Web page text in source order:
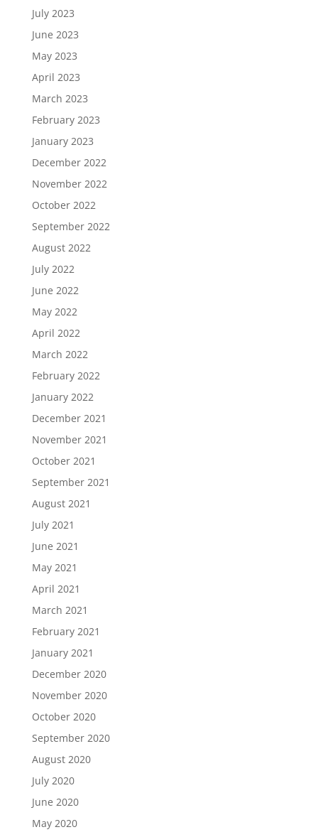
July 2023
June 2023
May 2023
April 2023
March 2023
February 2023
January 2023
December 2022
November 2022
October 2022
September 2022
August 2022
July 2022
June 2022
May 2022
April 2022
March 2022
February 2022
January 2022
December 2021
November 2021
October 2021
September 2021
August 2021
July 2021
June 2021
May 2021
April 2021
March 2021
February 2021
January 2021
December 2020
November 2020
October 2020
September 2020
August 2020
July 2020
June 2020
May 2020